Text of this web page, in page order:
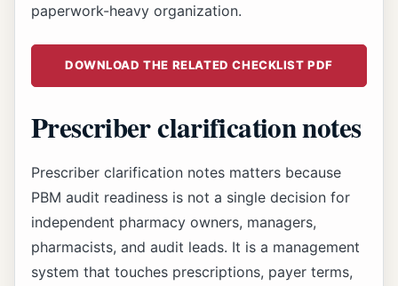
paperwork-heavy organization.
DOWNLOAD THE RELATED CHECKLIST PDF
Prescriber clarification notes
Prescriber clarification notes matters because
PBM audit readiness is not a single decision for
independent pharmacy owners, managers,
pharmacists, and audit leads. It is a management
system that touches prescriptions, payer terms,